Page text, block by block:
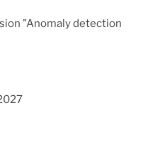
"Anomaly detection